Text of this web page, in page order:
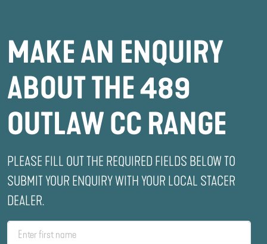
MAKE AN ENQUIRY
ABOUT THE 489
OUTLAW CC RANGE
PLEASE FILL OUT THE REQUIRED FIELDS BELOW TO
SUBMIT YOUR ENQUIRY WITH YOUR LOCAL STACER
DEALER.